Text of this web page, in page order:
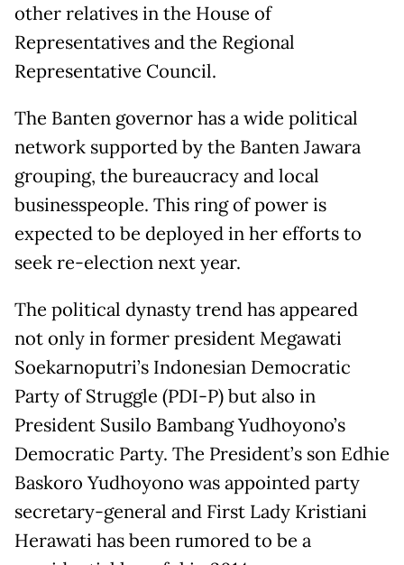
other relatives in the House of
Representatives and the Regional
Representative Council.
The Banten governor has a wide political
network supported by the Banten Jawara
grouping, the bureaucracy and local
businesspeople. This ring of power is
expected to be deployed in her efforts to
seek re-election next year.
The political dynasty trend has appeared
not only in former president Megawati
Soekarnoputri’s Indonesian Democratic
Party of Struggle (PDI-P) but also in
President Susilo Bambang Yudhoyono’s
Democratic Party. The President’s son Edhie
Baskoro Yudhoyono was appointed party
secretary-general and First Lady Kristiani
Herawati has been rumored to be a